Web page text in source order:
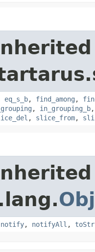
eq_s_b, find_among ,
, in_grouping_b
, slice_from,
notify, notifyAll ,